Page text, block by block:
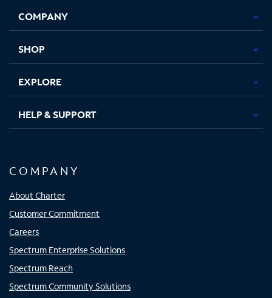
new
in
new
in
new new
COMPANY
SHOP
EXPLORE
HELP & SUPPORT
COMPANY
About Charter
Customer Commitment
Careers
Spectrum Enterprise Solutions
Spectrum Reach
Spectrum Community Solutions